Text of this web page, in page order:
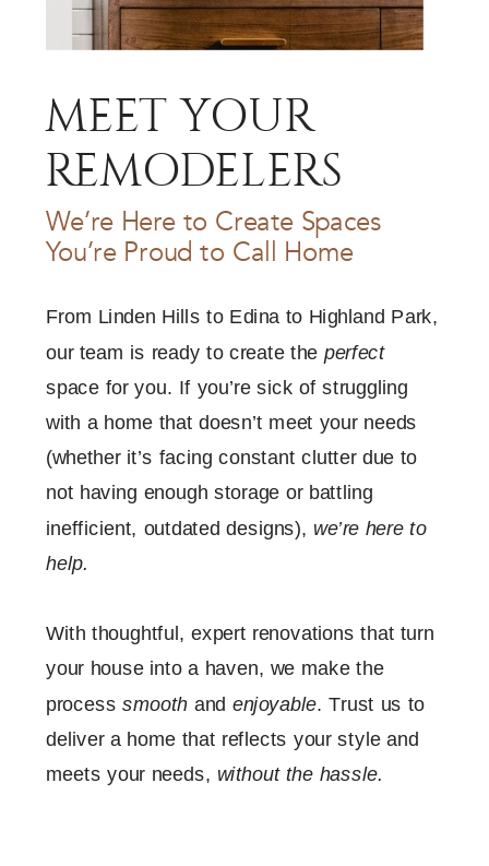
From Linden Hills to Edina to Highland Park,
our team is ready to create the perfect
space for you. If you’re sick of struggling
with a home that doesn’t meet your needs
(whether it’s facing constant clutter due to
not having enough storage or battling
inefficient, outdated designs), we’re here to
help.
With thoughtful, expert renovations that turn
your house into a haven, we make the
process smooth and enjoyable. Trust us to
deliver a home that reflects your style and
meets your needs, without the hassle.
We’re Here to Create Spaces
You’re Proud to Call Home
MEET YOUR
REMODELERS